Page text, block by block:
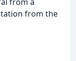
from the